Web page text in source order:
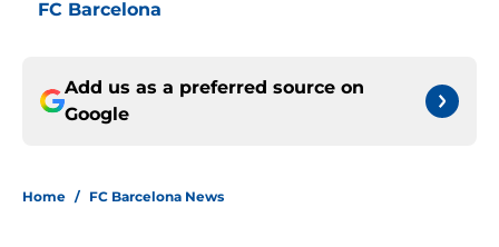
FC Barcelona
Add us as a preferred source on
Google
Home / FC Barcelona News